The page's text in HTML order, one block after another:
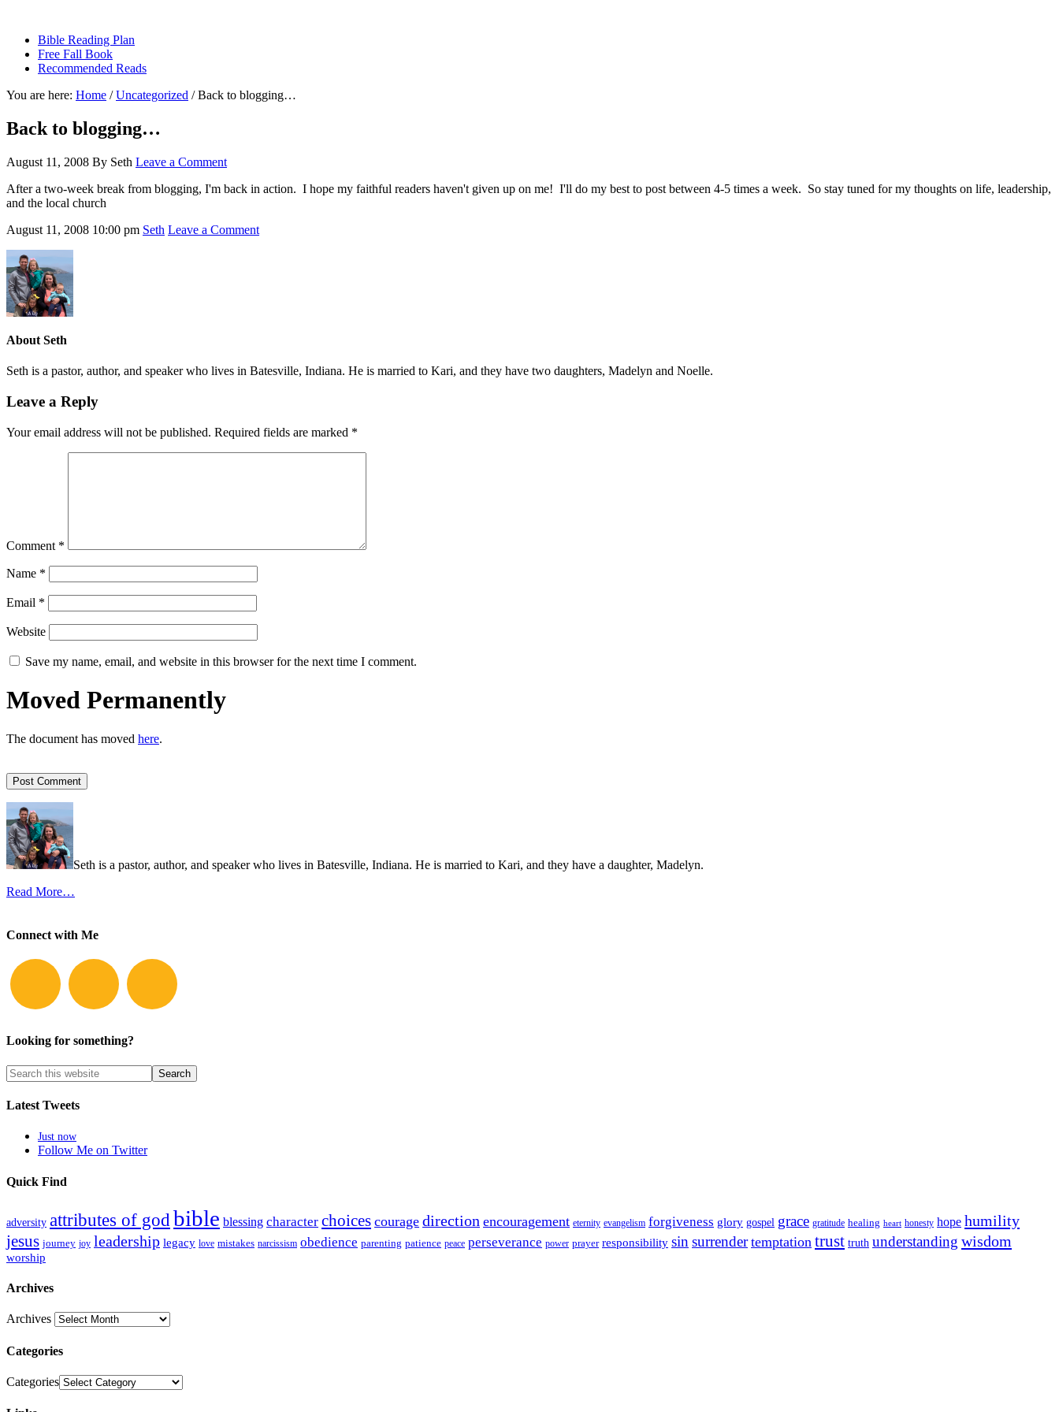
Bible Reading Plan
Free Fall Book
Recommended Reads
You are here: Home / Uncategorized /Back to blogging…
Back to blogging…
August 11, 2008 By Seth Leave a Comment
After a two-week break from blogging, I'm back in action. I hope my faithful readers haven't given up on me! I'll do my best to post between 4-5 times a week. So stay tuned for my thoughts on life, leadership,
and the local church
August 11, 2008 10:00 pm Seth Leave a Comment
About Seth
Seth is a pastor, author, and speaker who lives in Batesville, Indiana. He is married to Kari, and they have two daughters, Madelyn and Noelle.
Leave a Reply
Your email address will not be published. Required fields are marked *
Comment *
Name *
Email *
Website
Save my name, email, and website in this browser for the next time I comment.
Moved Permanently
The document has moved here.
Seth is a pastor, author, and speaker who lives in Batesville, Indiana. He is married to Kari, and they have a daughter, Madelyn.
Read More…
Connect with Me
Looking for something?
Latest Tweets
Just now
Follow Me on Twitter
Quick Find
adversity attributes of god bible blessing character choices courage direction encouragement eternity evangelism forgiveness glory gospel grace gratitude healing heart honesty hope humility
jesus journey joy leadership legacy love mistakes narcissism obedience parenting patience peace perseverance power prayer responsibility sin surrender temptation trust truth understanding wisdom
worship
Archives
Archives
Categories
Categories